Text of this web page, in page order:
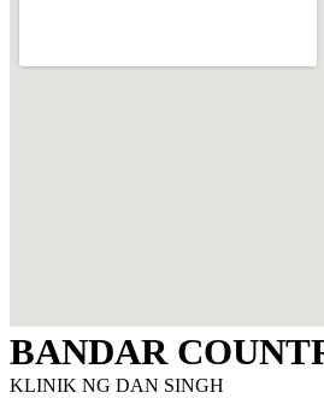
BANDAR
KLINIK NG DAN SINGH